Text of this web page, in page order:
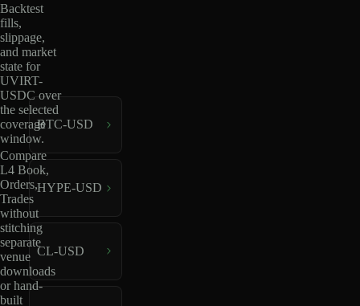
Backtest
fills,
slippage,
and market
state for
UVIRT-
USDC over
the selected
coverage
window.
Compare
L4 Book,
Orders,
Trades
without
stitching
separate
venue
downloads
or hand-
built
BTC-USD
HYPE-USD
CL-USD